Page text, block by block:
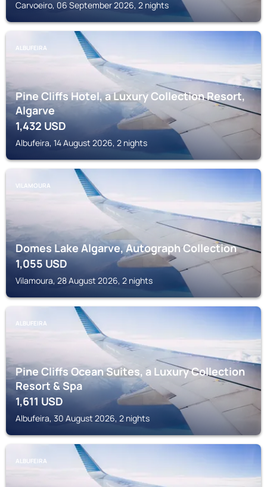
Carvoeiro, 06 September 2026, 2 nights
ALBUFEIRA
Pine Cliffs Hotel, a Luxury Collection Resort,
Algarve
1,432 USD
Albufeira, 14 August 2026, 2 nights
VILAMOURA
Domes Lake Algarve, Autograph Collection
1,055USD
Vilamoura, 28 August 2026, 2 nights
ALBUFEIRA
Pine Cliffs Ocean Suites, a Luxury Collection
Resort & Spa
1,611USD
Albufeira, 30 August 2026, 2 nights
ALBUFEIRA